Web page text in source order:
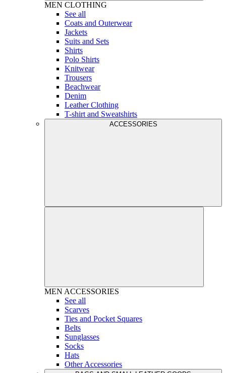
MEN CLOTHING
See all
Coats and Outerwear
Jackets
Suits and Sets
Shirts
Polo Shirts
Knitwear
Trousers
Beachwear
Denim
Leather Clothing
T-shirt and Sweatshirts
ACCESSORIES
MEN ACCESSORIES
See all
Scarves
Ties and Pocket Squares
Belts
Sunglasses
Socks
Hats
Other Accessories